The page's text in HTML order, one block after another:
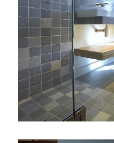
ROBUST